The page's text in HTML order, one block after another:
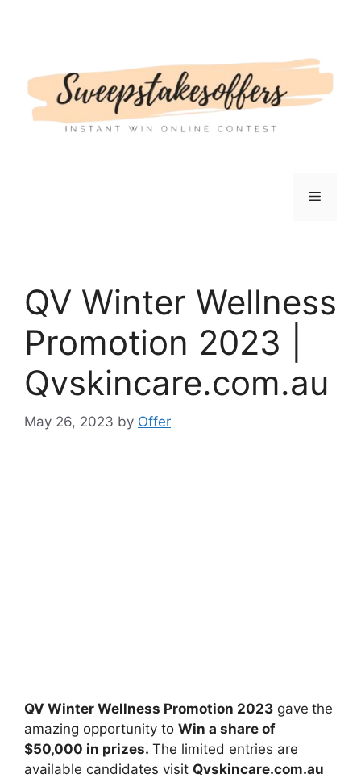
Menu
QV Winter Wellness
Promotion 2023 |
Qvskincare.com.au
May 26, 2023 by Offer
QV Winter Wellness Promotion 2023 gave the
amazing opportunity to Win a share of
$50,000 in prizes. The limited entries are
available candidates visit Qvskincare.com.au